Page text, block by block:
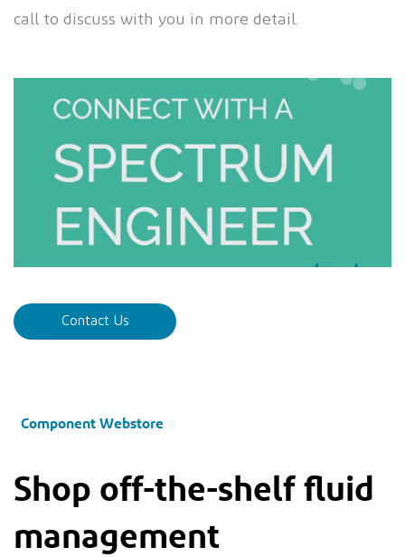
call to discuss with you in more detail.
Contact Us
Component Webstore
Shop off-the-shelf fluid
management